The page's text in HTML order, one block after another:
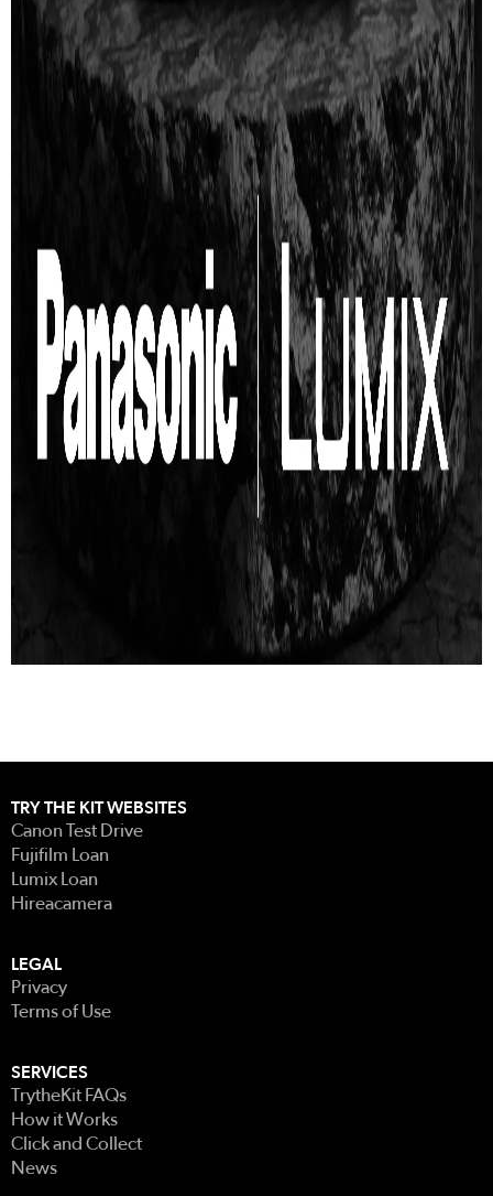
TRY THE KIT WEBSITES
Canon Test Drive
Fujifilm Loan
Lumix Loan
Hireacamera
LEGAL
Privacy
Terms of Use
SERVICES
TrytheKit FAQs
How it Works
Click and Collect
News